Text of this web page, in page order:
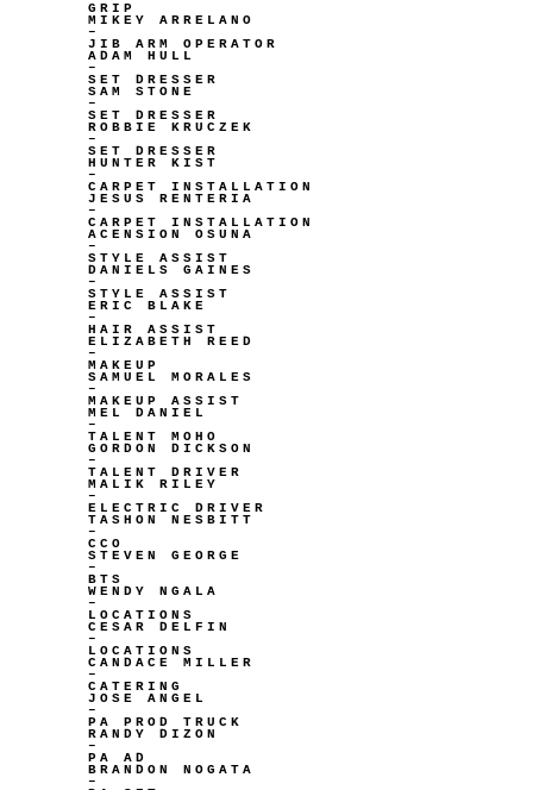
GRIP
MIKEY ARRELANO
–
JIB ARM OPERATOR
ADAM HULL
–
SET DRESSER
SAM STONE
–
SET DRESSER
ROBBIE KRUCZEK
–
SET DRESSER
HUNTER KIST
–
CARPET INSTALLATION
JESUS RENTERIA
–
CARPET INSTALLATION
ACENSION OSUNA
–
STYLE ASSIST
DANIELS GAINES
–
STYLE ASSIST
ERIC BLAKE
–
HAIR ASSIST
ELIZABETH REED
–
MAKEUP
SAMUEL MORALES
–
MAKEUP ASSIST
MEL DANIEL
–
TALENT MOHO
GORDON DICKSON
–
TALENT DRIVER
MALIK RILEY
–
ELECTRIC DRIVER
TASHON NESBITT
–
CCO
STEVEN GEORGE
–
BTS
WENDY NGALA
–
LOCATIONS
CESAR DELFIN
–
LOCATIONS
CANDACE MILLER
–
CATERING
JOSE ANGEL
–
PA PROD TRUCK
RANDY DIZON
–
PA AD
BRANDON NOGATA
–